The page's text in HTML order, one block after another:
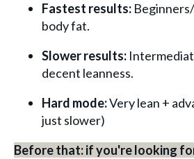
Fastest results:
body fat.
Slower results:
decent leanness.
Hard mode:Very lean +
just slower)
Before that: if you're looking